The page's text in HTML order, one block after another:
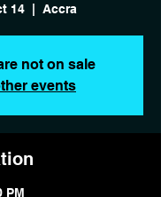
14
  |
Accra
not on sale
events
PM